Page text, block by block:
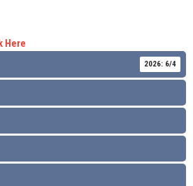
Here
2026: 6/4